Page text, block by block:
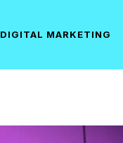
DIGITAL MARKETING